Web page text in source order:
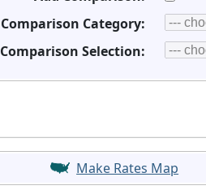
Comparison Category:
Comparison Selection:
Make Rates Map